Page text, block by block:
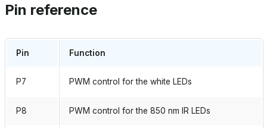
Pin reference
Pin Function
P7 PWM control for the white LEDs
P8 PWM control for the 850 nm IR LEDs